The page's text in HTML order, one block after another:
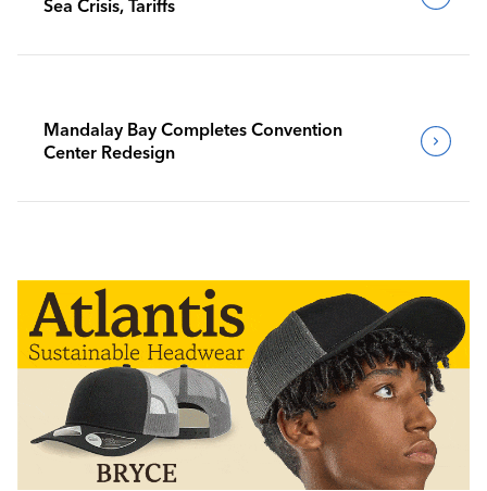
Sea Crisis, Tariffs
Mandalay Bay Completes Convention
Center Redesign